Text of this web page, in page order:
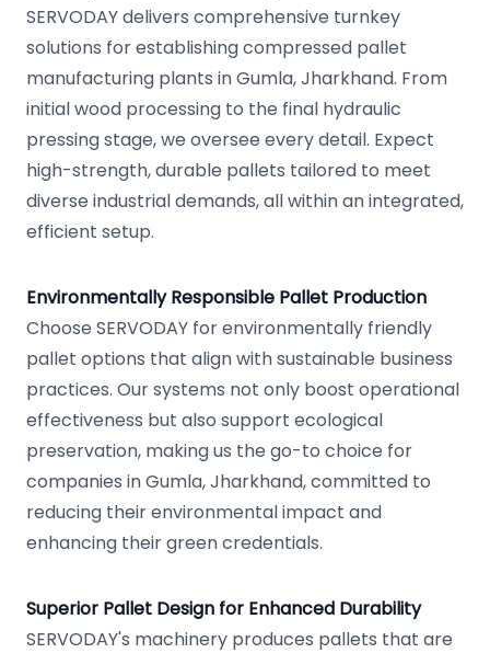
SERVODAY delivers comprehensive turnkey
solutions for establishing compressed pallet
manufacturing plants in Gumla, Jharkhand. From
initial wood processing to the final hydraulic
pressing stage, we oversee every detail. Expect
high-strength, durable pallets tailored to meet
diverse industrial demands, all within an integrated,
efficient setup.
Environmentally Responsible Pallet Production
Choose SERVODAY for environmentally friendly
pallet options that align with sustainable business
practices. Our systems not only boost operational
effectiveness but also support ecological
preservation, making us the go-to choice for
companies in Gumla, Jharkhand, committed to
reducing their environmental impact and
enhancing their green credentials.
Superior Pallet Design for Enhanced Durability
SERVODAY's machinery produces pallets that are